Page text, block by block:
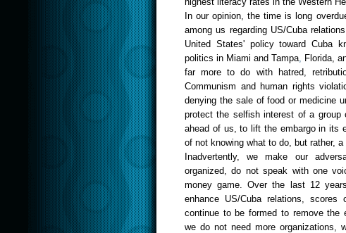
In our opinion, the time is long
among us regarding US/Cuba
United States' policy toward Cuba
politics in Miami andTampa, Florida,
far more to do with hatred,
Communism and human rights
denying the sale of food or medicine
protect the selfish interest of a
ahead of us, to lift the embargo in its
of not knowing what to do, but rather,
Inadvertently, we make our
organized, do not speak with one
money game. Over the last 12
enhance US/Cuba relations, scores
continue to be formed to remove the
we do not need more organizations,